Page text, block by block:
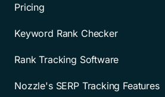
Pricing
Keyword Rank Checker
Rank Tracking Software
Nozzle's SERP Tracking Features